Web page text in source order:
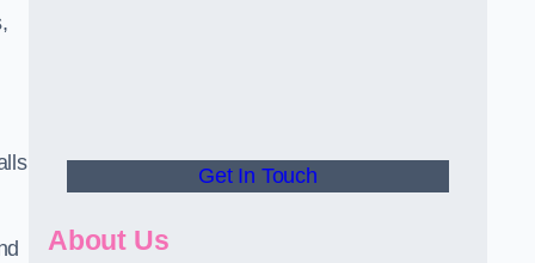
Get In Touch
About Us